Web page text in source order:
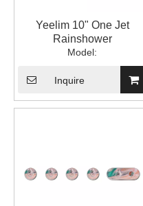
Yeelim 10" One Jet
Rainshower
Model:
Inquire